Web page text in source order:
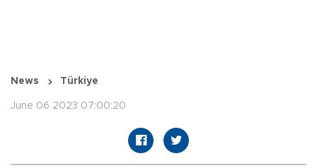
News Türkiye
June 06 2023 07:00:20